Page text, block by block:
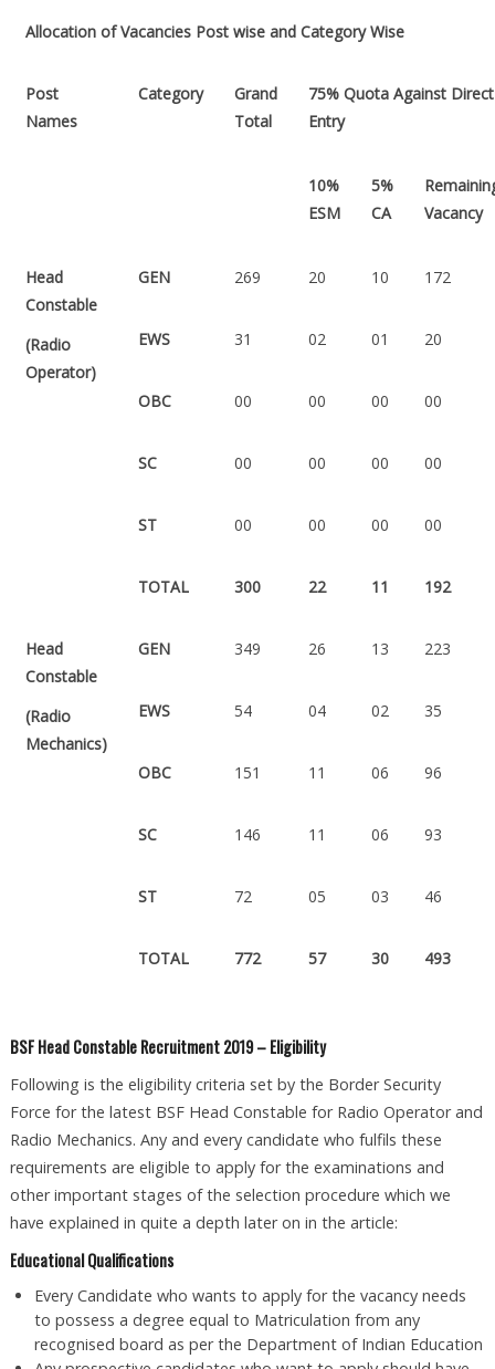
Allocation of Vacancies Post wise and Category Wise
Post
Names
Category
Grand
Total
75% Quota Against Direct
Entry
10%
ESM
5%
CA
Vacancy
Head
Constable
(Radio
Operator)
GEN 269 20 10 172
EWS 31 02 01 20
OBC 00 00 00 00
SC 00 00 00 00
ST 00 00 00 00
TOTAL 300 22 11 192
Head
Constable
(Radio
Mechanics)
GEN 349 26 13 223
EWS 54 04 02 35
OBC 151 11 06 96
SC 146 11 06 93
ST 72 05 03 46
TOTAL 772 57 30 493
BSF Head Constable Recruitment 2019 – Eligibility
Following is the eligibility criteria set by the Border Security
Force for the latest BSF Head Constable for Radio Operator and
Radio Mechanics. Any and every candidate who fulfils these
requirements are eligible to apply for the examinations and
other important stages of the selection procedure which we
have explained in quite a depth later on in the article:
Educational Qualifications
Every Candidate who wants to apply for the vacancy needs
to possess a degree equal to Matriculation from any
recognised board as per the Department of Indian Education